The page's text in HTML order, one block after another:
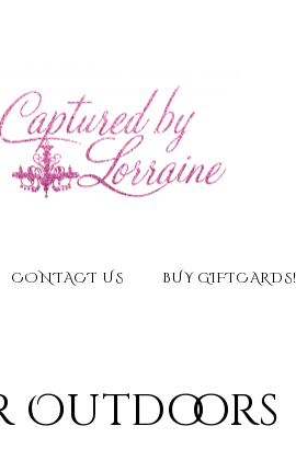
CONTACT US BUY GIFTCARDS!
Outdoors